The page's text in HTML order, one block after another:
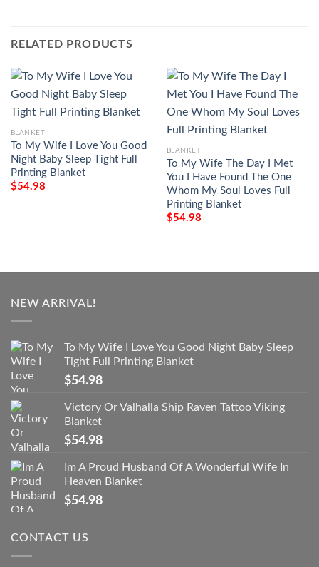
RELATED PRODUCTS
BLANKET
To My Wife I Love You Good
Night Baby Sleep Tight Full
Printing Blanket
$54.98
BLANKET
To My Wife The Day I Met
You I Have Found The One
Whom My Soul Loves Full
Printing Blanket
$54.98
NEW ARRIVAL!
To My Wife I Love You Good Night Baby Sleep
Tight Full Printing Blanket
$54.98
Victory Or Valhalla Ship Raven Tattoo Viking
Blanket
$54.98
Im A Proud Husband Of A Wonderful Wife In
Heaven Blanket
$54.98
CONTACT US